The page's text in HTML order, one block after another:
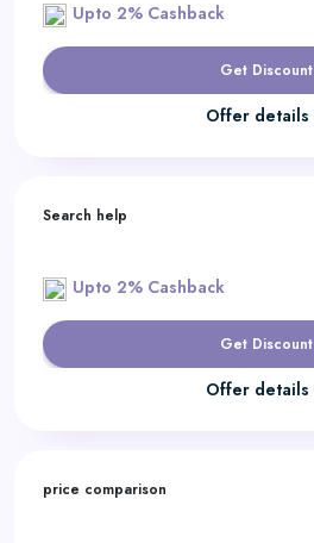
Upto 2% Cashback
Get Discount
Offer details
Search help
Upto 2% Cashback
Get Discount
Offer details
price comparison